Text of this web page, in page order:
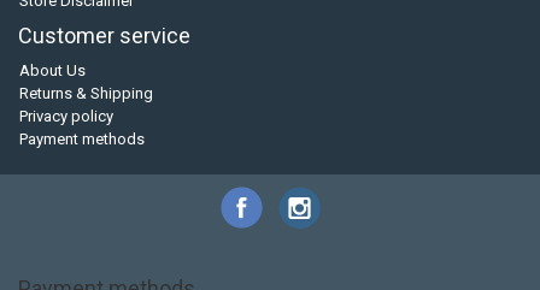
Customer service
About Us
Returns & Shipping
Privacy policy
Payment methods